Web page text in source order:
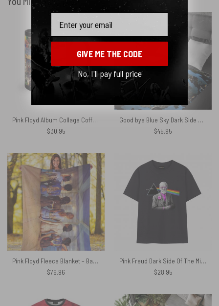
Pink Floyd Album Collage Coffee Black Mug
$30.95
Good bye Blue Sky Dark Side Of the Moon Pink Floyd Velveteen Plush Blanket
$45.95
Pink Floyd Fleece Blanket – Back Art Premium
$76.96
Pink Freud Dark Side Of The Mind Shirt
$28.95
GIVE ME THE CODE
No, I'll pay full price